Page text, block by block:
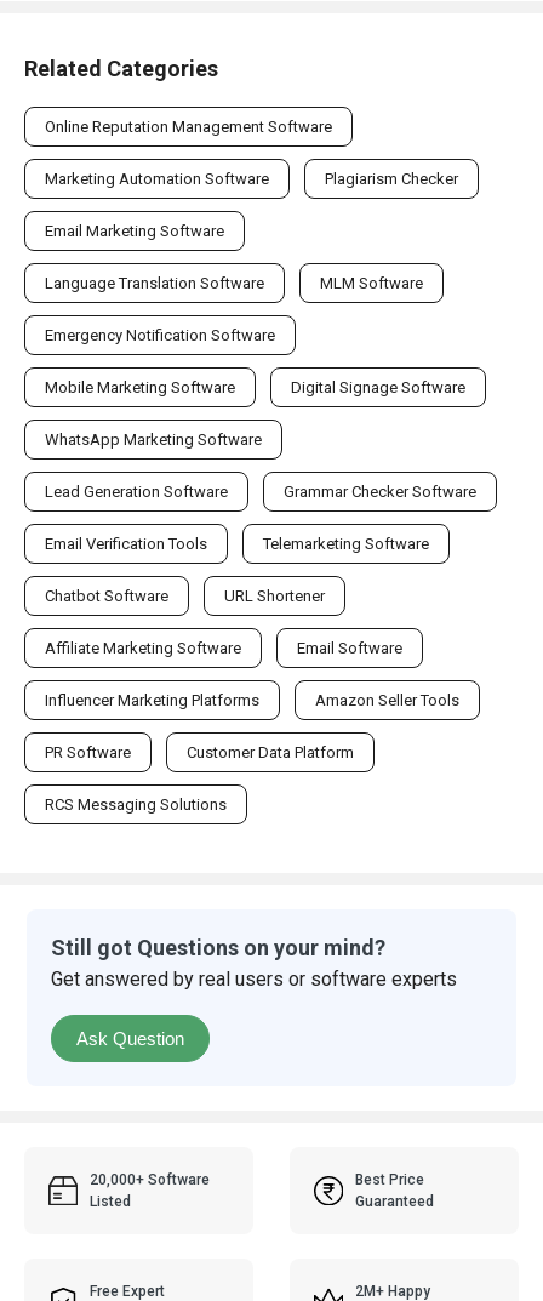
Related Categories
Online Reputation Management Software
Marketing Automation Software Plagiarism Checker
Email Marketing Software
Language Translation Software MLM Software
Emergency Notification Software
Mobile Marketing Software Digital Signage Software
WhatsApp Marketing Software
Lead Generation Software Grammar Checker Software
Email Verification Tools Telemarketing Software
Chatbot Software URL Shortener
Affiliate Marketing Software Email Software
Influencer Marketing Platforms Amazon Seller Tools
PR Software Customer Data Platform
RCS Messaging Solutions
Still got Questions on your mind?
Get answered by real users or software experts
Ask Question
20,000+ Software
Listed
Best Price
Guaranteed
Free Expert
2M+ Happy